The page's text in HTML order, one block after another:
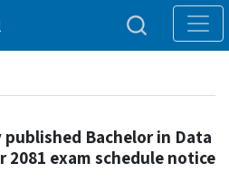
Bachelor in Data
2081 exam schedule notice